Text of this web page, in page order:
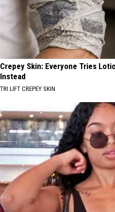
Crepey Skin: Everyone Tries
Instead
TRI LIFT CREPEY SKIN